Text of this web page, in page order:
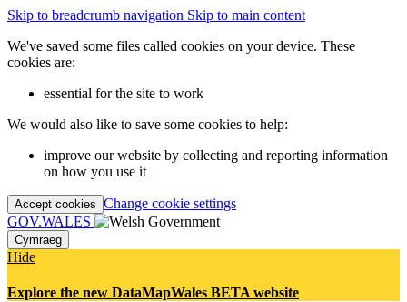
Skip to breadcrumb navigation Skip to main content
We've saved some files called cookies on your device. These
cookies are:
essential for the site to work
We would also like to save some cookies to help:
improve our website by collecting and reporting information
on how you use it
Accept cookies Change cookie settings
GOV.WALES
Cymraeg
Hide
Explore the new DataMapWales BETA website